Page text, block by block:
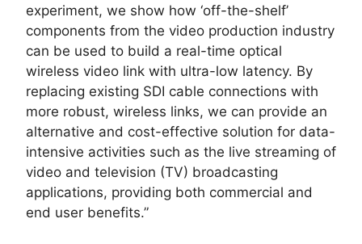
experiment, we show how ‘off-the-shelf’
components from the video production industry
can be used to build a real-time optical
wireless video link with ultra-low latency. By
replacing existing SDI cable connections with
more robust, wireless links, we can provide an
alternative and cost-effective solution for data-
intensive activities such as the live streaming of
video and television (TV) broadcasting
applications, providing both commercial and
end user benefits.”